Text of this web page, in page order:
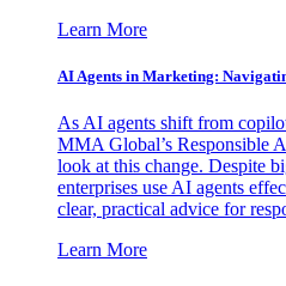
Learn More
AI Agents in Marketing:
As AI agents shift from
MMA Global’s Responsible
look at this change. Despite
enterprises use AI agents
clear, practical advice for
Learn More